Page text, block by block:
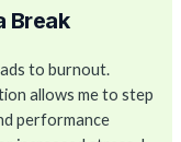
Break
to burnout.
allows me to step
performance